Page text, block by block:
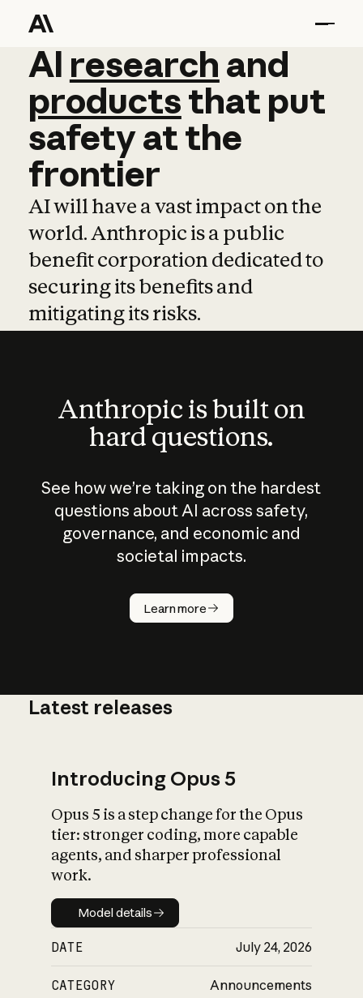
AI research and
AI research and
productsthat put
safetyatthe
frontier
AI will have a vast impact on the
world. Anthropic is a public
benefit corporation dedicated to
securing its benefits and
mitigating its risks.
Anthropic is built on
hard questions.
See how we’re taking on the hardest
questions about AI across safety,
governance, and economic and
societal impacts.
Learn more
How does
AI work?
What is AI’s
impact on
Latest releases
Introducing Opus 5
Opus 5 is a step change for the Opus
tier: stronger coding, more capable
agents, and sharper professional
work.
Model details
Model details
DATE July 24, 2026
CATEGORY Announcements